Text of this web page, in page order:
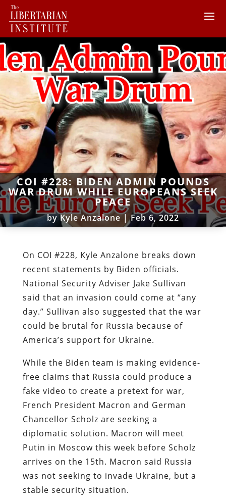
COI #228: BIDEN ADMIN POUNDS
WAR DRUM WHILE EUROPEANS SEEK
PEACE
byKyle Anzalone|Feb 6, 2022
On COI #228, Kyle Anzalone breaks down
recent statements by Biden officials.
National Security Adviser Jake Sullivan
said that an invasion could come at “any
day.” Sullivan also suggested that the war
could be brutal for Russia because of
America’s support for Ukraine.
While the Biden team is making evidence-
free claims that Russia could produce a
fake video to create a pretext for war,
French President Macron and German
Chancellor Scholz are seeking a
diplomatic solution. Macron will meet
Putin in Moscow this week before Scholz
arrives on the 15th. Macron said Russia
was not seeking to invade Ukraine, but a
stable security situation.